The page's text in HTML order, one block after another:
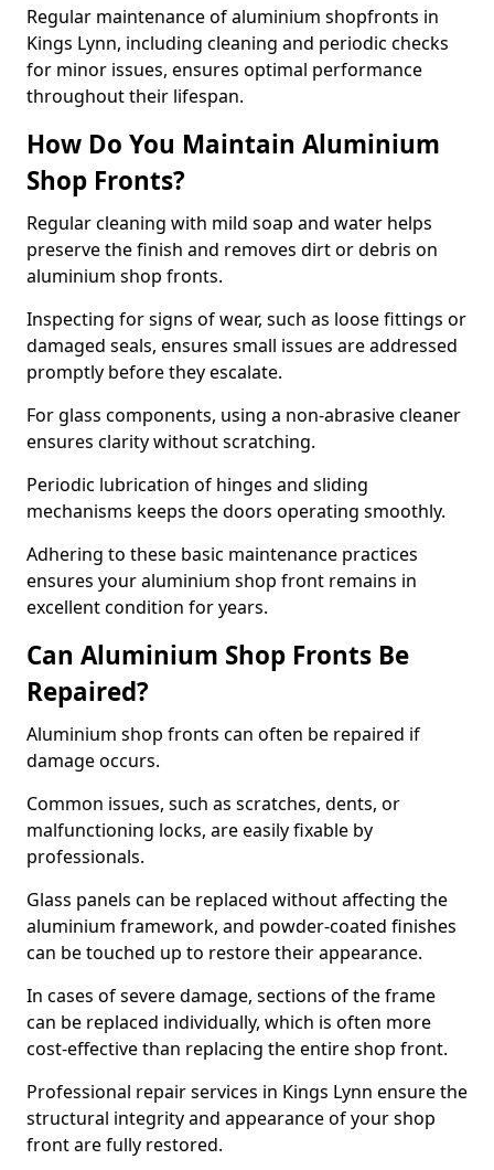
Regular maintenance of aluminium shopfronts in
Kings Lynn, including cleaning and periodic checks
for minor issues, ensures optimal performance
throughout their lifespan.
How Do You Maintain Aluminium
Shop Fronts?
Regular cleaning with mild soap and water helps
preserve the finish and removes dirt or debris on
aluminium shop fronts.
Inspecting for signs of wear, such as loose fittings or
damaged seals, ensures small issues are addressed
promptly before they escalate.
For glass components, using a non-abrasive cleaner
ensures clarity without scratching.
Periodic lubrication of hinges and sliding
mechanisms keeps the doors operating smoothly.
Adhering to these basic maintenance practices
ensures your aluminium shop front remains in
excellent condition for years.
Can Aluminium Shop Fronts Be
Repaired?
Aluminium shop fronts can often be repaired if
damage occurs.
Common issues, such as scratches, dents, or
malfunctioning locks, are easily fixable by
professionals.
Glass panels can be replaced without affecting the
aluminium framework, and powder-coated finishes
can be touched up to restore their appearance.
In cases of severe damage, sections of the frame
can be replaced individually, which is often more
cost-effective than replacing the entire shop front.
Professional repair services in Kings Lynn ensure the
structural integrity and appearance of your shop
front are fully restored.